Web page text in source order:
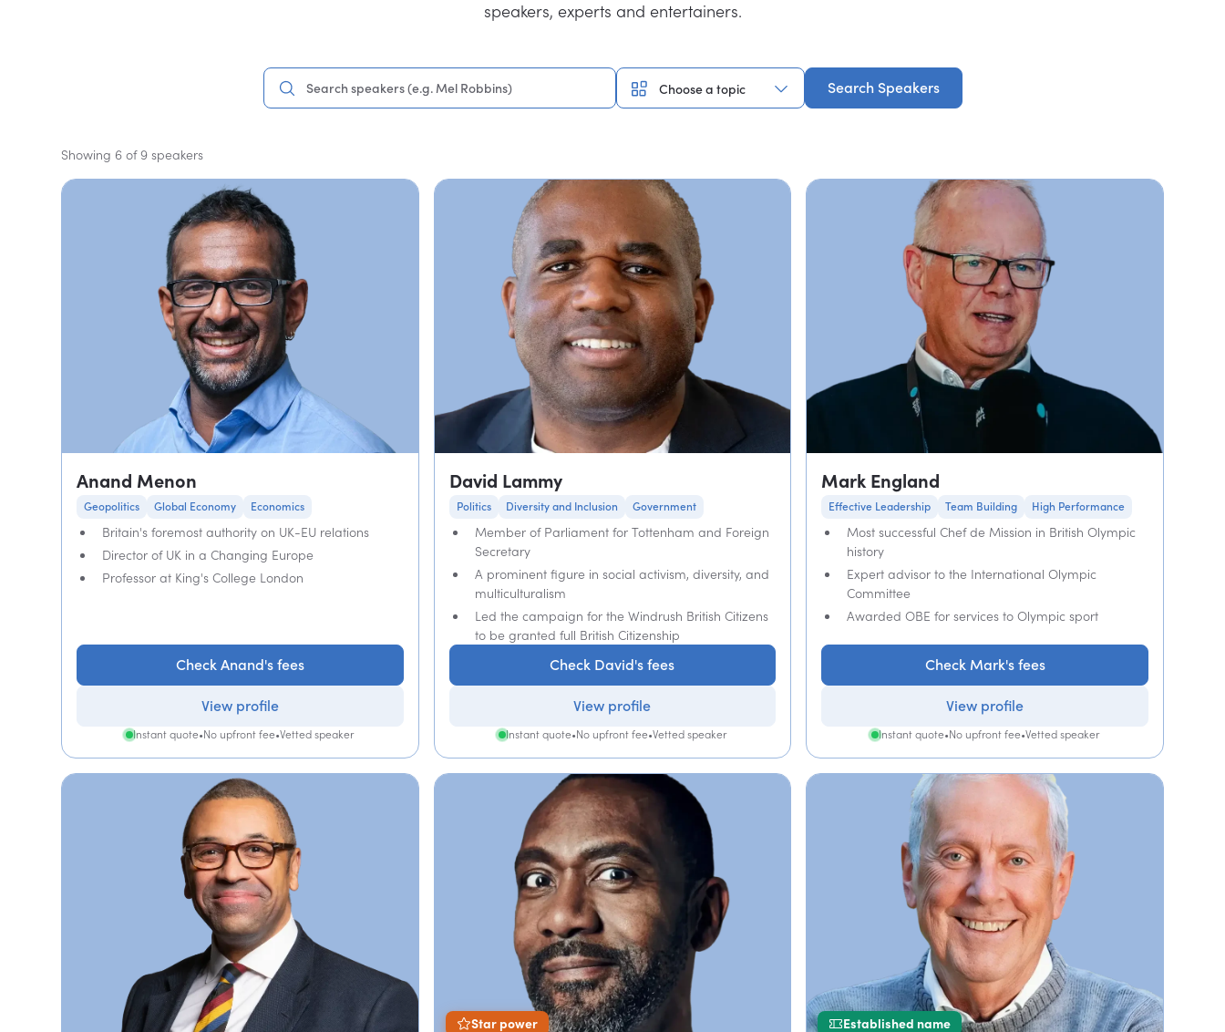
speakers, experts and entertainers.
Search Speakers
Showing 6 of 9 speakers
Anand Menon
Geopolitics Global Economy Economics
Britain's foremost authority on UK-EU relations
Director of UK in a Changing Europe
Professor at King's College London
Check Anand's fees
View profile
Instant quote•No upfront fee•Vetted speaker
David Lammy
Politics Diversity and Inclusion Government
Member of Parliament for Tottenham and Foreign
Secretary
A prominent figure in social activism, diversity, and
multiculturalism
Led the campaign for the Windrush British Citizens
to be granted full British Citizenship
Check David's fees
View profile
Instant quote•No upfront fee•Vetted speaker
Mark England
Effective Leadership Team Building High Performance
Most successful Chef de Mission in British Olympic
history
Expert advisor to the International Olympic
Committee
Awarded OBE for services to Olympic sport
Check Mark's fees
View profile
Instant quote•No upfront fee•Vetted speaker
Star power Established name